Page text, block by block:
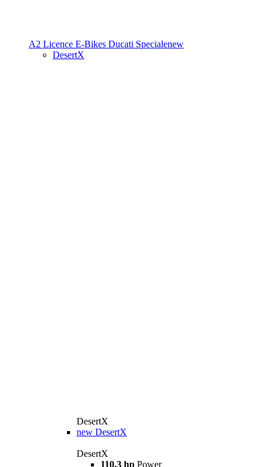
A2 Licence E-Bikes Ducati Specialenew
DesertX
DesertX
new DesertX
DesertX
110.3 hp Power